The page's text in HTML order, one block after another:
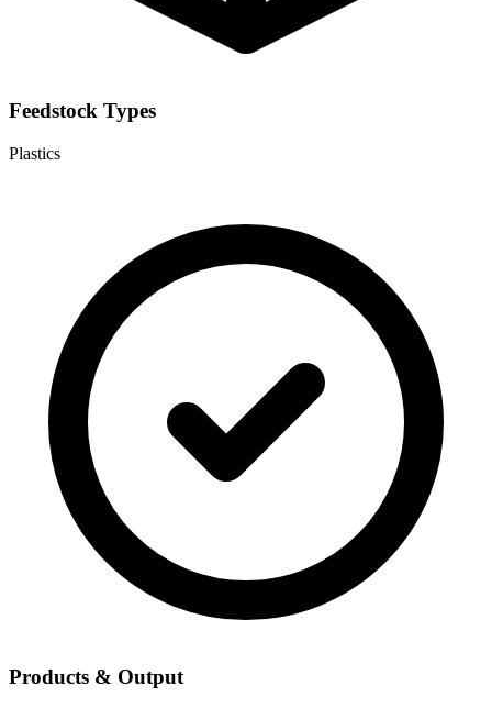
Feedstock Types
Plastics
Products & Output